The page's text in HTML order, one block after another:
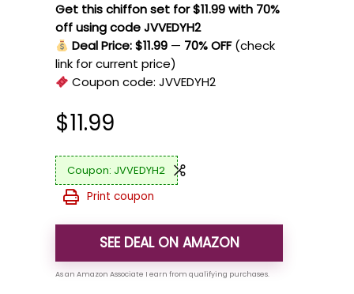
Get this chiffon set for $11.99 with 70%
off using code JVVEDYH2
Deal Price: $11.99 — 70% OFF (check
link for current price)
Coupon code:JVVEDYH2
$11.99
JVVEDYH2
Print coupon
SEE DEAL ON AMAZON